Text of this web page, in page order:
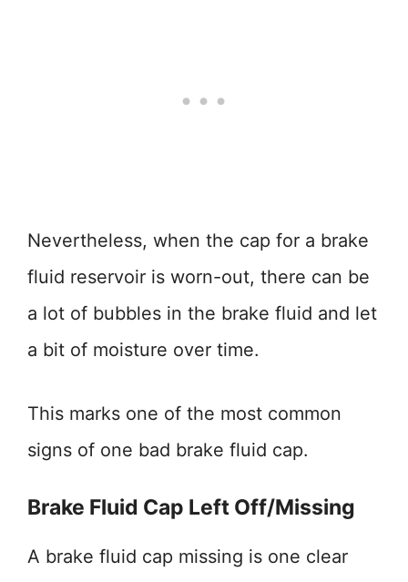
Nevertheless, when the cap for a brake
fluid reservoir is worn-out, there can be
a lot of bubbles in the brake fluid and let
a bit of moisture over time.
This marks one of the most common
signs of one bad brake fluid cap.
Brake Fluid Cap Left Off/Missing
A brake fluid cap missing is one clear